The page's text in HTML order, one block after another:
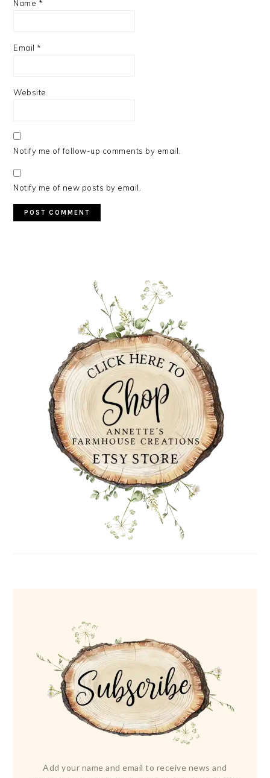
Name *
Email *
Website
Notify me of follow-up comments by email.
Notify me of new posts by email.
Add your name and email to receive news and